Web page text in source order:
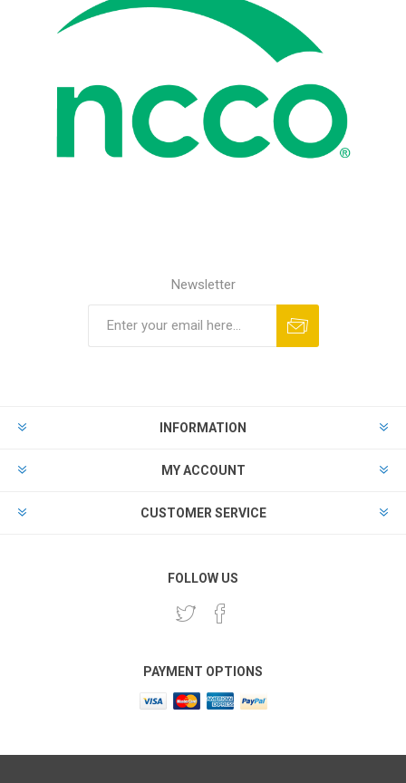
Newsletter
INFORMATION
MY ACCOUNT
CUSTOMER SERVICE
FOLLOW US
PAYMENT OPTIONS